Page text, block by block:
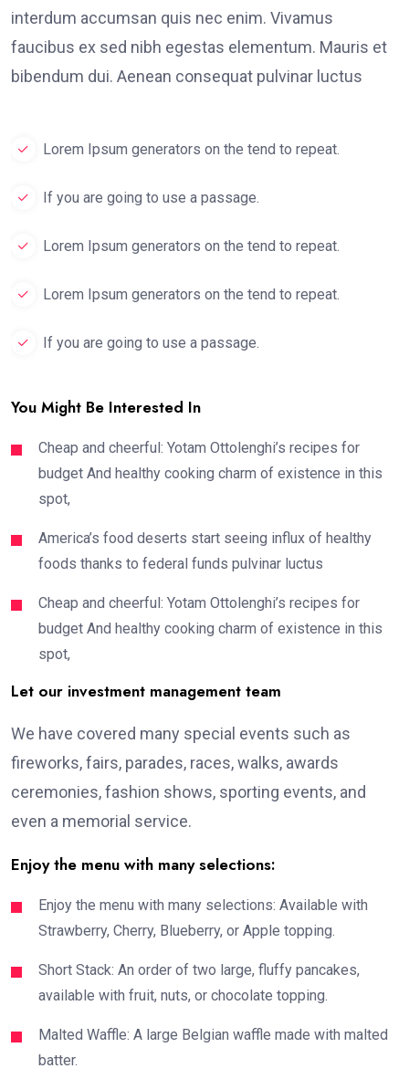
interdum accumsan quis nec enim. Vivamus
faucibus ex sed nibh egestas elementum. Mauris et
bibendum dui. Aenean consequat pulvinar luctus
Lorem Ipsum generators on the tend to repeat.
If you are going to use a passage.
Lorem Ipsum generators on the tend to repeat.
Lorem Ipsum generators on the tend to repeat.
If you are going to use a passage.
You Might Be Interested In
Cheap and cheerful: Yotam Ottolenghi’s recipes for
budget And healthy cooking charm of existence in this
spot,
America’s food deserts start seeing influx of healthy
foods thanks to federal funds pulvinar luctus
Cheap and cheerful: Yotam Ottolenghi’s recipes for
budget And healthy cooking charm of existence in this
spot,
Let our investment management team
We have covered many special events such as
fireworks, fairs, parades, races, walks, awards
ceremonies, fashion shows, sporting events, and
even a memorial service.
Enjoy the menu with many selections:
Enjoy the menu with many selections: Available with
Strawberry, Cherry, Blueberry, or Apple topping.
Short Stack: An order of two large, fluffy pancakes,
available with fruit, nuts, or chocolate topping.
Malted Waffle: A large Belgian waffle made with malted
batter.